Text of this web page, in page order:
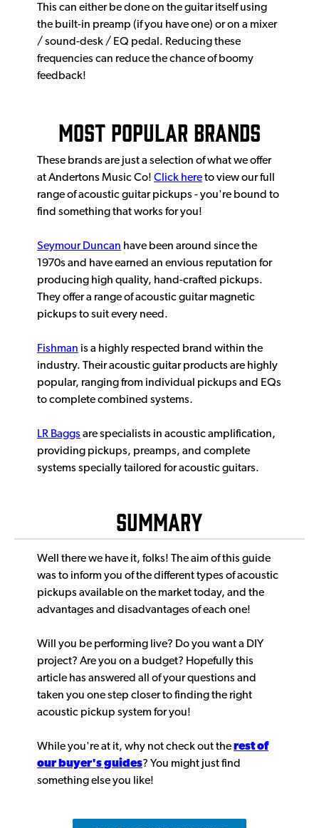
This can either be done on the guitar itself using
the built-in preamp (if you have one) or on a mixer
/ sound-desk / EQ pedal. Reducing these
frequencies can reduce the chance of boomy
feedback!
Most Popular Brands
These brands are just a selection of what we offer
at Andertons Music Co! Click hereto view our full
range of acoustic guitar pickups - you're bound to
find something that works for you!
Seymour Duncan have been around since the
1970s and have earned an envious reputation for
producing high quality, hand-crafted pickups.
They offer a range of acoustic guitar magnetic
pickups to suit every need.
Fishman is a highly respected brand within the
industry. Their acoustic guitar products are highly
popular, ranging from individual pickups and EQs
to complete combined systems.
LR Baggs are specialists in acoustic amplification,
providing pickups, preamps, and complete
systems specially tailored for acoustic guitars.
Summary
Well there we have it, folks! The aim of this guide
was to inform you of the different types of acoustic
pickups available on the market today, and the
advantages and disadvantages of each one!
Will you be performing live? Do you want a DIY
project? Are you on a budget? Hopefully this
article has answered all of your questions and
taken you one step closer to finding the right
acoustic pickup system for you!
While you're at it, why not check out therest of
our buyer's guides? You might just find
something else you like!